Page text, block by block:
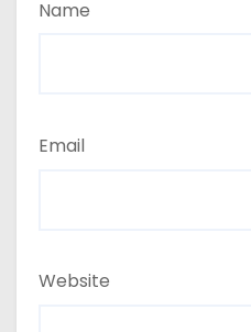
Name
Email
Website